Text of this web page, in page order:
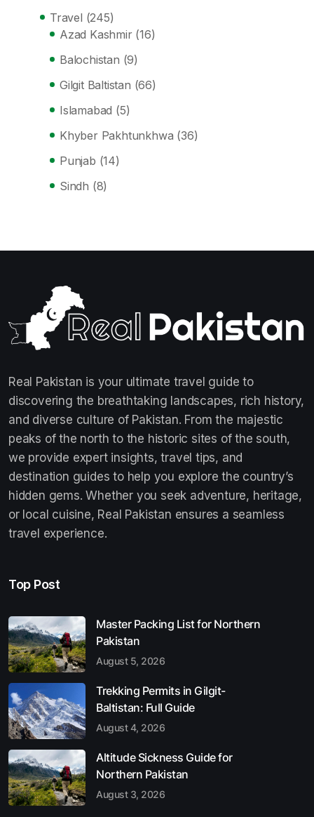
Travel (245)
Azad Kashmir (16)
Balochistan (9)
Gilgit Baltistan (66)
Islamabad (5)
Khyber Pakhtunkhwa (36)
Punjab (14)
Sindh (8)
Real Pakistan is your ultimate travel guide to
discovering the breathtaking landscapes, rich history,
and diverse culture of Pakistan. From the majestic
peaks of the north to the historic sites of the south,
we provide expert insights, travel tips, and
destination guides to help you explore the country’s
hidden gems. Whether you seek adventure, heritage,
or local cuisine, Real Pakistan ensures a seamless
travel experience.
Top Post
Master Packing List for Northern
Pakistan
August 5, 2026
Trekking Permits in Gilgit-
Baltistan: Full Guide
August 4, 2026
Altitude Sickness Guide for
Northern Pakistan
August 3, 2026